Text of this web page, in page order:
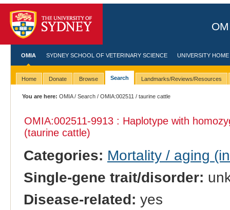
OMIA SYDNEY SCHOOL OF VETERINARY SCIENCE UNIVERSITY HOME
Home Donate Browse Search Landmarks/Reviews/Resources
You are here: OMIA/Search /OMIA:002511 / taurine cattle
OMIA:002511-9913 : Haplotype with
(taurine cattle)
Categories: Mortality / aging
Single-gene trait/disorder:
Disease-related: yes